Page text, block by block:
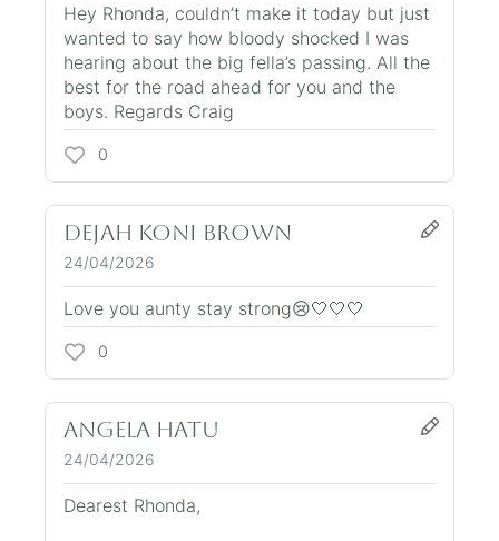
Hey Rhonda, couldn’t make it today but just
wanted to say how bloody shocked I was
hearing about the big fella’s passing. All the
best for the road ahead for you and the
boys. Regards Craig
0
Dejah Koni brown
24/04/2026
Love you aunty stay strong😢🤍🤍🤍
0
Angela Hatu
24/04/2026
Dearest Rhonda,